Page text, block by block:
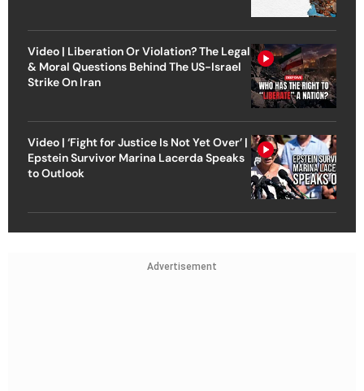
Video | Liberation Or Violation? The Legal
& Moral Questions Behind The US-Israel
Strike On Iran
Video | ‘Fight for Justice Is Not Yet Over’ |
Epstein Survivor Marina Lacerda Speaks
to Outlook
Advertisement